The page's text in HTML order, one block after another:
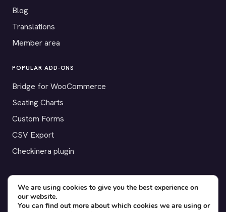
Blog
Translations
Member area
POPULAR ADD-ONS
Bridge for WooCommerce
Seating Charts
Custom Forms
CSV Export
Checkinera plugin
© 2012–2026 Tickera. Made for WordPress event organizers
worldwide.Privacy ·Terms·Cookies
We are using cookies to give you the best experience on
our website.
You can find out more about which cookies we are using or